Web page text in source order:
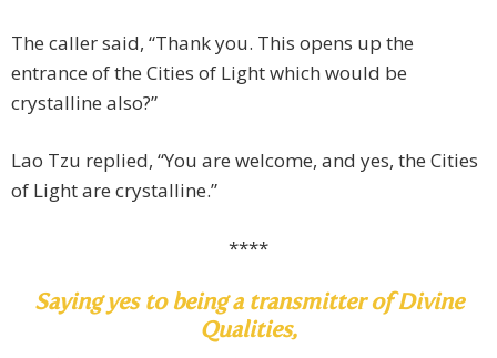
The caller said, “Thank you. This opens up the
entrance of the Cities of Light which would be
crystalline also?”
Lao Tzu replied, “You are welcome, and yes, the Cities
of Light are crystalline.”
****
Saying yes to being a transmitter of Divine
Qualities,